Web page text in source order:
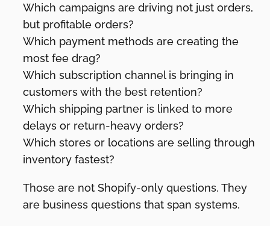
Which campaigns are driving not just orders,
but profitable orders?
Which payment methods are creating the
most fee drag?
Which subscription channel is bringing in
customers with the best retention?
Which shipping partner is linked to more
delays or return-heavy orders?
Which stores or locations are selling through
inventory fastest?
Those are not Shopify-only questions. They
are business questions that span systems.